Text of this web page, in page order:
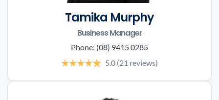
Tamika Murphy
Business Manager
Phone: (08) 9415 0285
5.0 (21 reviews)